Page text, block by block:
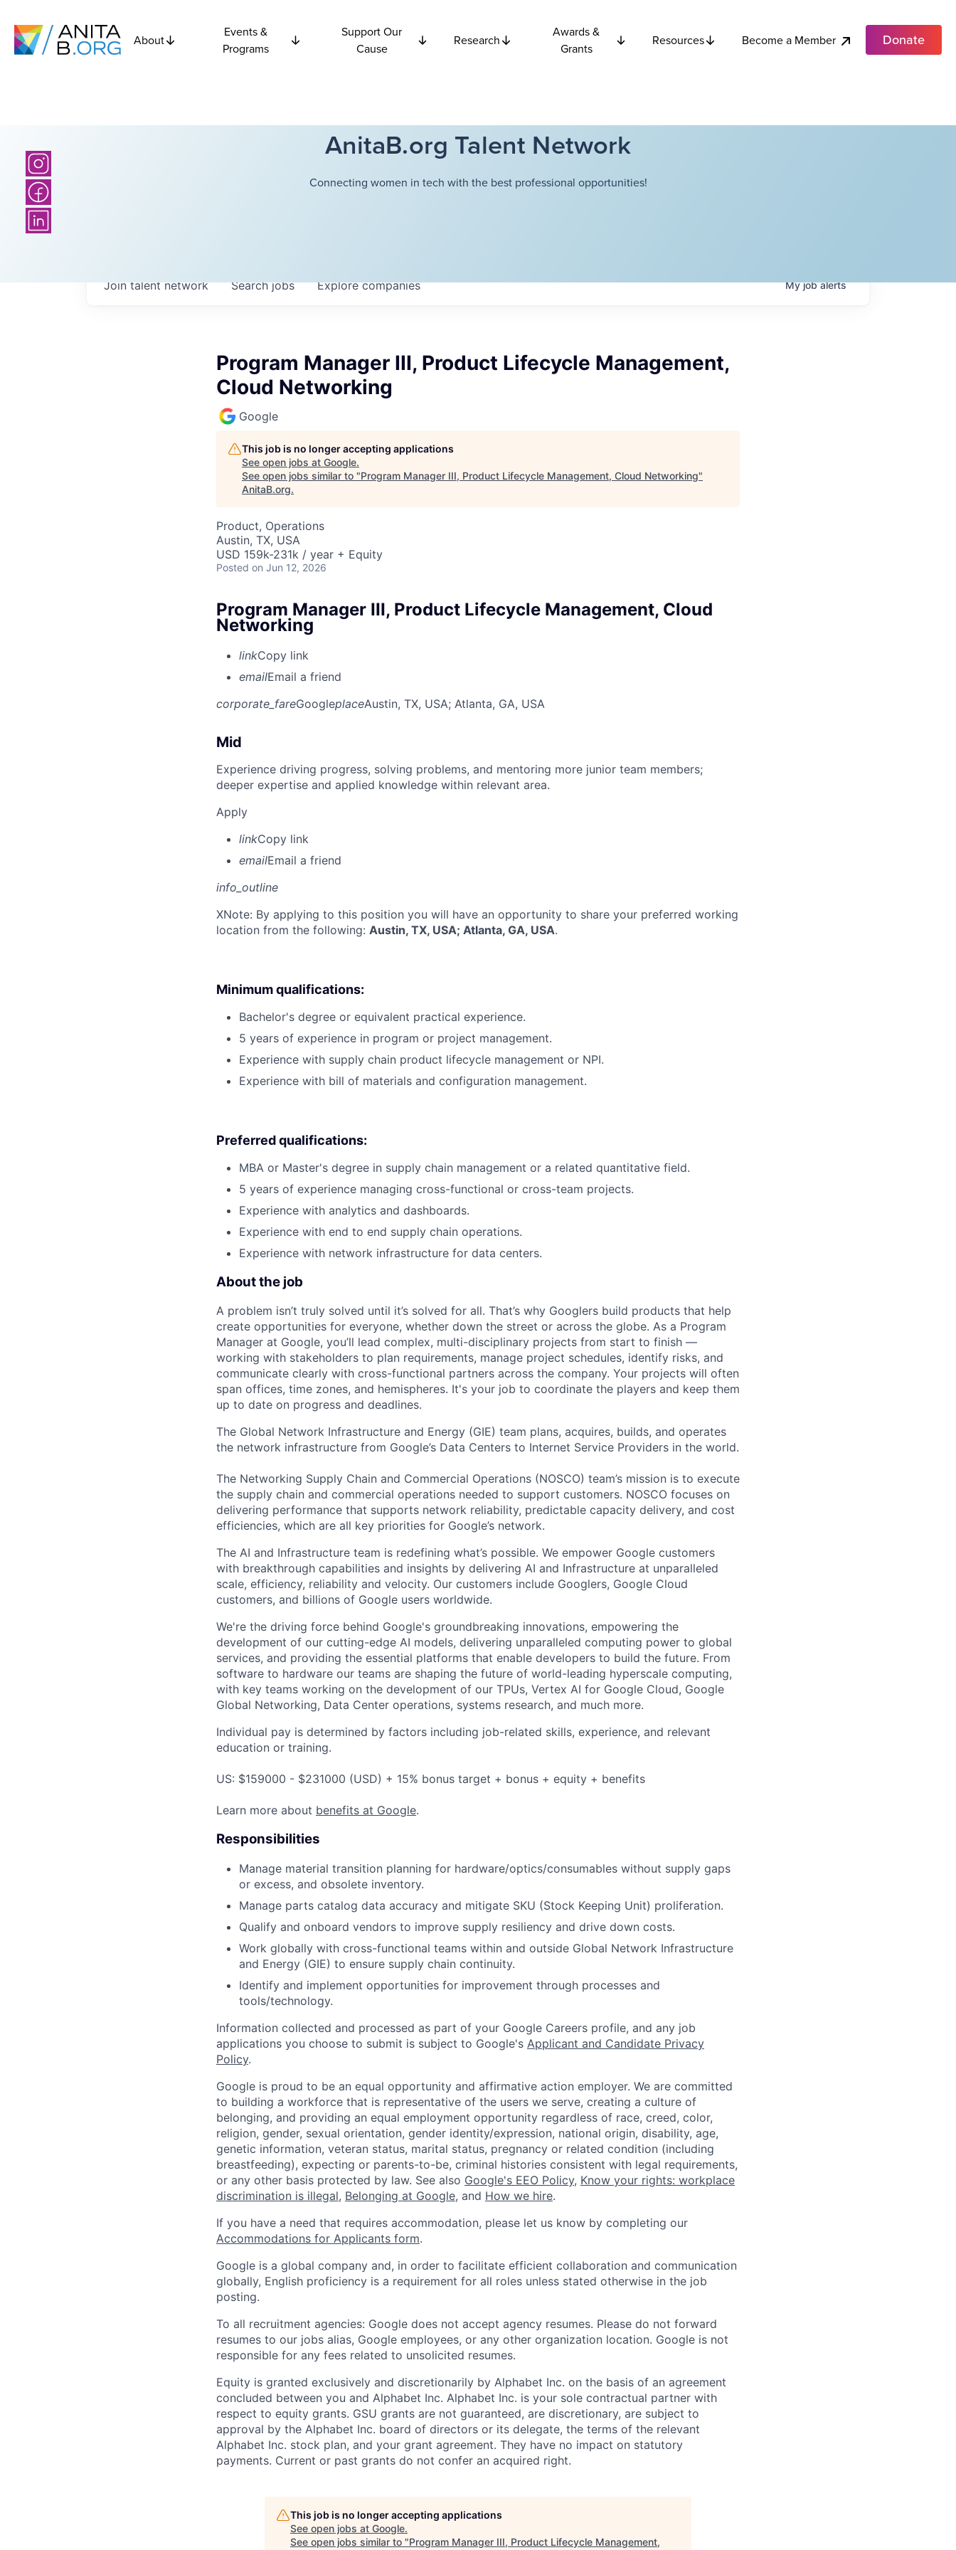
About
Events &
Programs
Support Our
Cause
Research
Awards &
Grants
Resources Become a Member Donate
AnitaB.org Talent Network
Connecting women in tech with the best professional opportunities!
Searchjobs Explorecompanies
Join talent network Myjobalerts
Program Manager III, Product Lifecycle Management,
Cloud Networking
Google
This job is no longer accepting applications
See open jobs at Google.
See open jobs similar to "Program Manager III, Product Lifecycle Management, Cloud Networking"
AnitaB.org.
Product, Operations
Austin, TX, USA
USD 159k-231k / year + Equity
Posted on Jun 12, 2026
Program Manager III, Product Lifecycle Management, Cloud
Networking
linkCopy link
emailEmail a friend
corporate_fareGoogleplaceAustin, TX, USA; Atlanta, GA, USA
Mid
Experience driving progress, solving problems, and mentoring more junior team members;
deeper expertise and applied knowledge within relevant area.
Apply
linkCopy link
emailEmail a friend
info_outline
XNote: By applying to this position you will have an opportunity to share your preferred working
location from the following: Austin, TX, USA; Atlanta, GA, USA.
Minimum qualifications:
Bachelor's degree or equivalent practical experience.
5 years of experience in program or project management.
Experience with supply chain product lifecycle management or NPI.
Experience with bill of materials and configuration management.
Preferred qualifications:
MBA or Master's degree in supply chain management or a related quantitative field.
5 years of experience managing cross-functional or cross-team projects.
Experience with analytics and dashboards.
Experience with end to end supply chain operations.
Experience with network infrastructure for data centers.
About the job
A problem isn’t truly solved until it’s solved for all. That’s why Googlers build products that help
create opportunities for everyone, whether down the street or across the globe. As a Program
Manager at Google, you’ll lead complex, multi-disciplinary projects from start to finish —
working with stakeholders to plan requirements, manage project schedules, identify risks, and
communicate clearly with cross-functional partners across the company. Your projects will often
span offices, time zones, and hemispheres. It's your job to coordinate the players and keep them
up to date on progress and deadlines.
The Global Network Infrastructure and Energy (GIE) team plans, acquires, builds, and operates
the network infrastructure from Google’s Data Centers to Internet Service Providers in the world.
The Networking Supply Chain and Commercial Operations (NOSCO) team’s mission is to execute
the supply chain and commercial operations needed to support customers. NOSCO focuses on
delivering performance that supports network reliability, predictable capacity delivery, and cost
efficiencies, which are all key priorities for Google’s network.
The AI and Infrastructure team is redefining what’s possible. We empower Google customers
with breakthrough capabilities and insights by delivering AI and Infrastructure at unparalleled
scale, efficiency, reliability and velocity. Our customers include Googlers, Google Cloud
customers, and billions of Google users worldwide.
We're the driving force behind Google's groundbreaking innovations, empowering the
development of our cutting-edge AI models, delivering unparalleled computing power to global
services, and providing the essential platforms that enable developers to build the future. From
software to hardware our teams are shaping the future of world-leading hyperscale computing,
with key teams working on the development of our TPUs, Vertex AI for Google Cloud, Google
Global Networking, Data Center operations, systems research, and much more.
Individual pay is determined by factors including job-related skills, experience, and relevant
education or training.
US: $159000 - $231000 (USD) + 15% bonus target + bonus + equity + benefits
Learn more about benefits at Google.
Responsibilities
Manage material transition planning for hardware/optics/consumables without supply gaps
or excess, and obsolete inventory.
Manage parts catalog data accuracy and mitigate SKU (Stock Keeping Unit) proliferation.
Qualify and onboard vendors to improve supply resiliency and drive down costs.
Work globally with cross-functional teams within and outside Global Network Infrastructure
and Energy (GIE) to ensure supply chain continuity.
Identify and implement opportunities for improvement through processes and
tools/technology.
Information collected and processed as part of your Google Careers profile, and any job
applications you choose to submit is subject to Google's Applicant and Candidate Privacy
Policy.
Google is proud to be an equal opportunity and affirmative action employer. We are committed
to building a workforce that is representative of the users we serve, creating a culture of
belonging, and providing an equal employment opportunity regardless of race, creed, color,
religion, gender, sexual orientation, gender identity/expression, national origin, disability, age,
genetic information, veteran status, marital status, pregnancy or related condition (including
breastfeeding), expecting or parents-to-be, criminal histories consistent with legal requirements,
or any other basis protected by law. See also Google's EEO Policy, Know your rights: workplace
discrimination is illegal, Belonging at Google, and How we hire.
If you have a need that requires accommodation, please let us know by completing our
Accommodations for Applicants form.
Google is a global company and, in order to facilitate efficient collaboration and communication
globally, English proficiency is a requirement for all roles unless stated otherwise in the job
posting.
To all recruitment agencies: Google does not accept agency resumes. Please do not forward
resumes to our jobs alias, Google employees, or any other organization location. Google is not
responsible for any fees related to unsolicited resumes.
Equity is granted exclusively and discretionarily by Alphabet Inc. on the basis of an agreement
concluded between you and Alphabet Inc. Alphabet Inc. is your sole contractual partner with
respect to equity grants. GSU grants are not guaranteed, are discretionary, are subject to
approval by the Alphabet Inc. board of directors or its delegate, the terms of the relevant
Alphabet Inc. stock plan, and your grant agreement. They have no impact on statutory
payments. Current or past grants do not confer an acquired right.
This job is no longer accepting applications
See open jobs at Google.
See open jobs similar to "Program Manager III, Product Lifecycle Management,